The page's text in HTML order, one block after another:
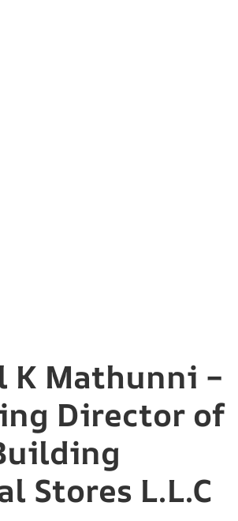
K Mathunni –
Director of
Stores L.L.C